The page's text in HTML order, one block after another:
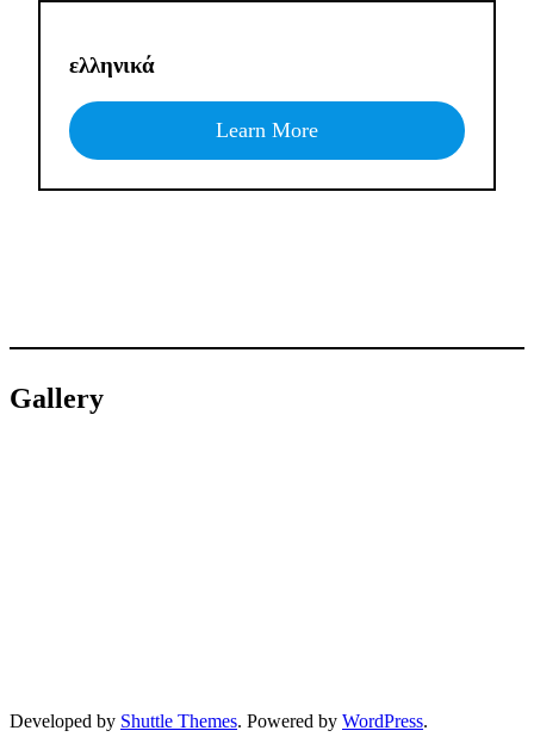
ελληνικά
Learn More
Gallery
Developed by Shuttle Themes. Powered by WordPress.